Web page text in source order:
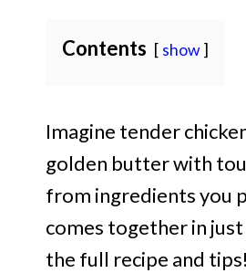
Contents show
Imagine tender
golden butter with
from ingredients you
comes together in
the full recipe and tips!